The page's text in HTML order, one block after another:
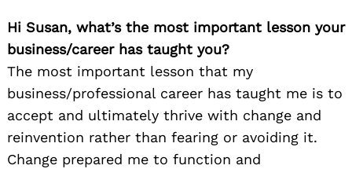
Hi Susan, what’s the most important lesson your
business/career has taught you?
The most important lesson that my
business/professional career has taught me is to
accept and ultimately thrive with change and
reinvention rather than fearing or avoiding it.
Change prepared me to function and